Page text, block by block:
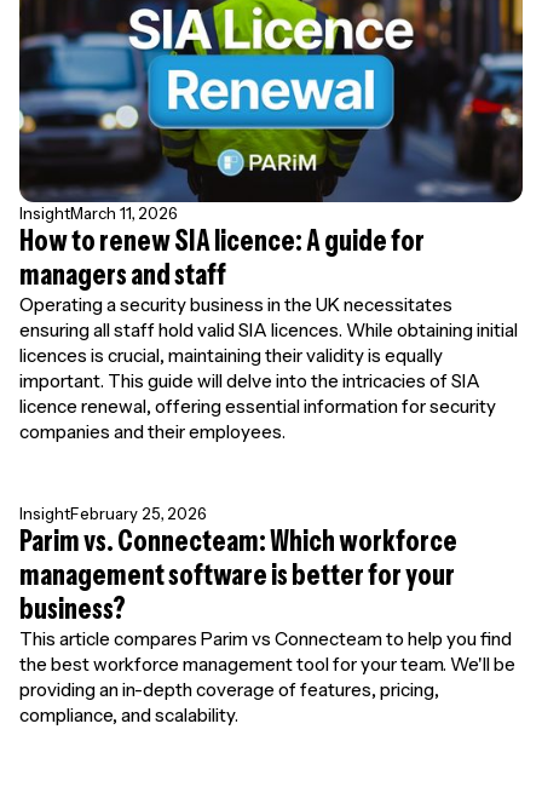
InsightMarch 11, 2026
How to renew SIA licence: A guide for
managers and staff
Operating a security business in the UK necessitates
ensuring all staff hold valid SIA licences. While obtaining initial
licences is crucial, maintaining their validity is equally
important. This guide will delve into the intricacies of SIA
licence renewal, offering essential information for security
companies and their employees.
InsightFebruary 25, 2026
Parim vs. Connecteam: Which workforce
management software is better for your
business?
This article compares Parim vs Connecteam to help you find
the best workforce management tool for your team. We'll be
providing an in-depth coverage of features, pricing,
compliance, and scalability.